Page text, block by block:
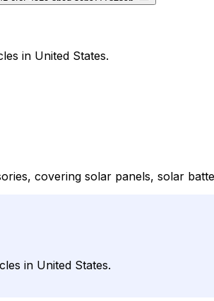
in United States.
covering solar panels, solar
in United States.